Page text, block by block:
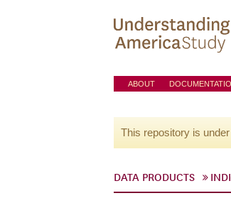
ABOUT
This repository is
DATA PRODUCTS